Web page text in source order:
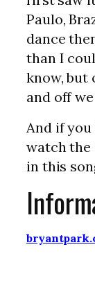
Paulo,
dance
than I
know, but
and off
And if you
watch the
in this